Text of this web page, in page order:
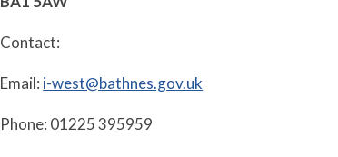
Contact:
Email: i-west@bathnes.gov.uk
Phone: 01225 395959